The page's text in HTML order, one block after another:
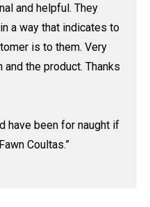
and helpful. They
a way that indicates to
is to them. Very
the product. Thanks
have been for naught if
Coultas.